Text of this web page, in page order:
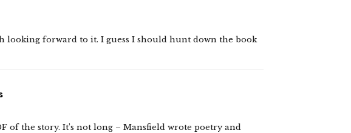
looking forward to it. I guess I should hunt down the book
of the story. It’s not long – Mansfield wrote poetry and